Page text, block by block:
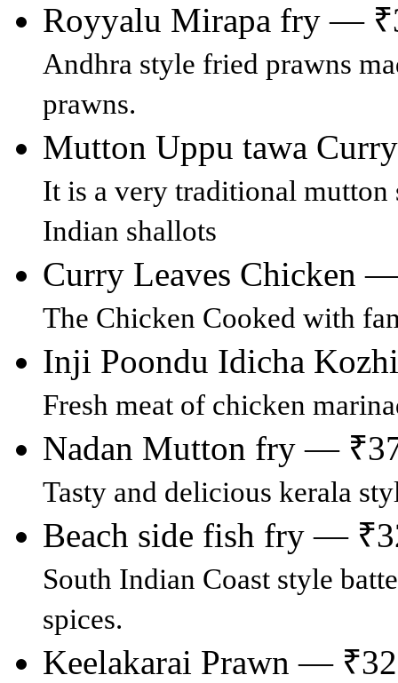
Royyalu Mirapa fry —
Andhra style fried prawns
prawns.
Mutton Uppu tawa
It is a very traditional
Indian shallots
Curry Leaves Chicken
The Chicken Cooked with
Inji Poondu Idicha
Fresh meat of chicken
Nadan Mutton fry —
Tasty and delicious kerala
Beach side fish fry —
South Indian Coast style
spices.
Keelakarai Prawn —